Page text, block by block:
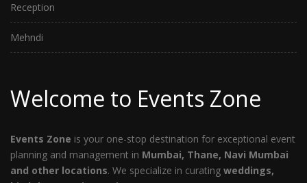
Reception
Mehndi
Welcome to Events Zone
Events Zone is your one-stop destination for exceptional event
planning and management in Mumbai, Thane, Navi Mumbai
and other locations. We specialize in curating weddings,